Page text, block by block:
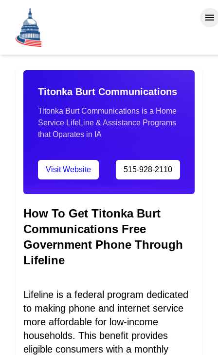
Titonka Burt Communications
Titonka Burt Communications is a Home
Service LifeLine & Assistance Programs
that Oparates in IA
Visit Website 515-928-2110
How To Get Titonka Burt
Communications Free
Government Phone Through
Lifeline
Lifeline is a federal program dedicated
to making phone and internet service
more affordable for low-income
households. This benefit provides
eligible consumers with a monthly